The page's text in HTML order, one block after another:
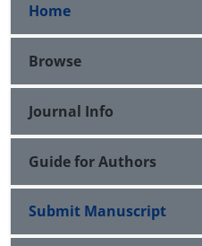
Home
Browse
Journal Info
Guide for Authors
Submit Manuscript